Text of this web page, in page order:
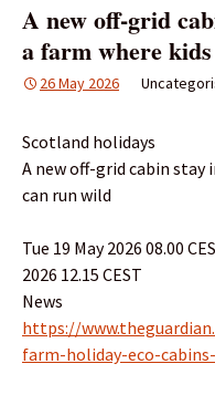
A new off-grid
a farm where
26 May 2026
Scotland holidays
A new off-grid cabin stay
can run wild
Tue 19 May 2026 08.00
2026 12.15 CEST
News
https://
farm-holiday-eco-